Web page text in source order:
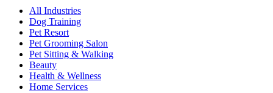
All Industries
Dog Training
Pet Resort
Pet Grooming Salon
Pet Sitting & Walking
Beauty
Health & Wellness
Home Services